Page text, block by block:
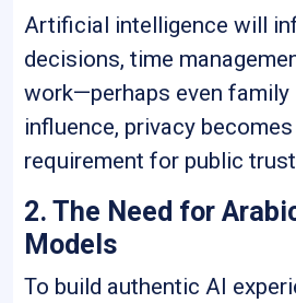
Artificial intelligence will
decisions, time
work—perhaps even family
influence, privacy
requirement for public
2. The Need for
Models
To build authentic AI